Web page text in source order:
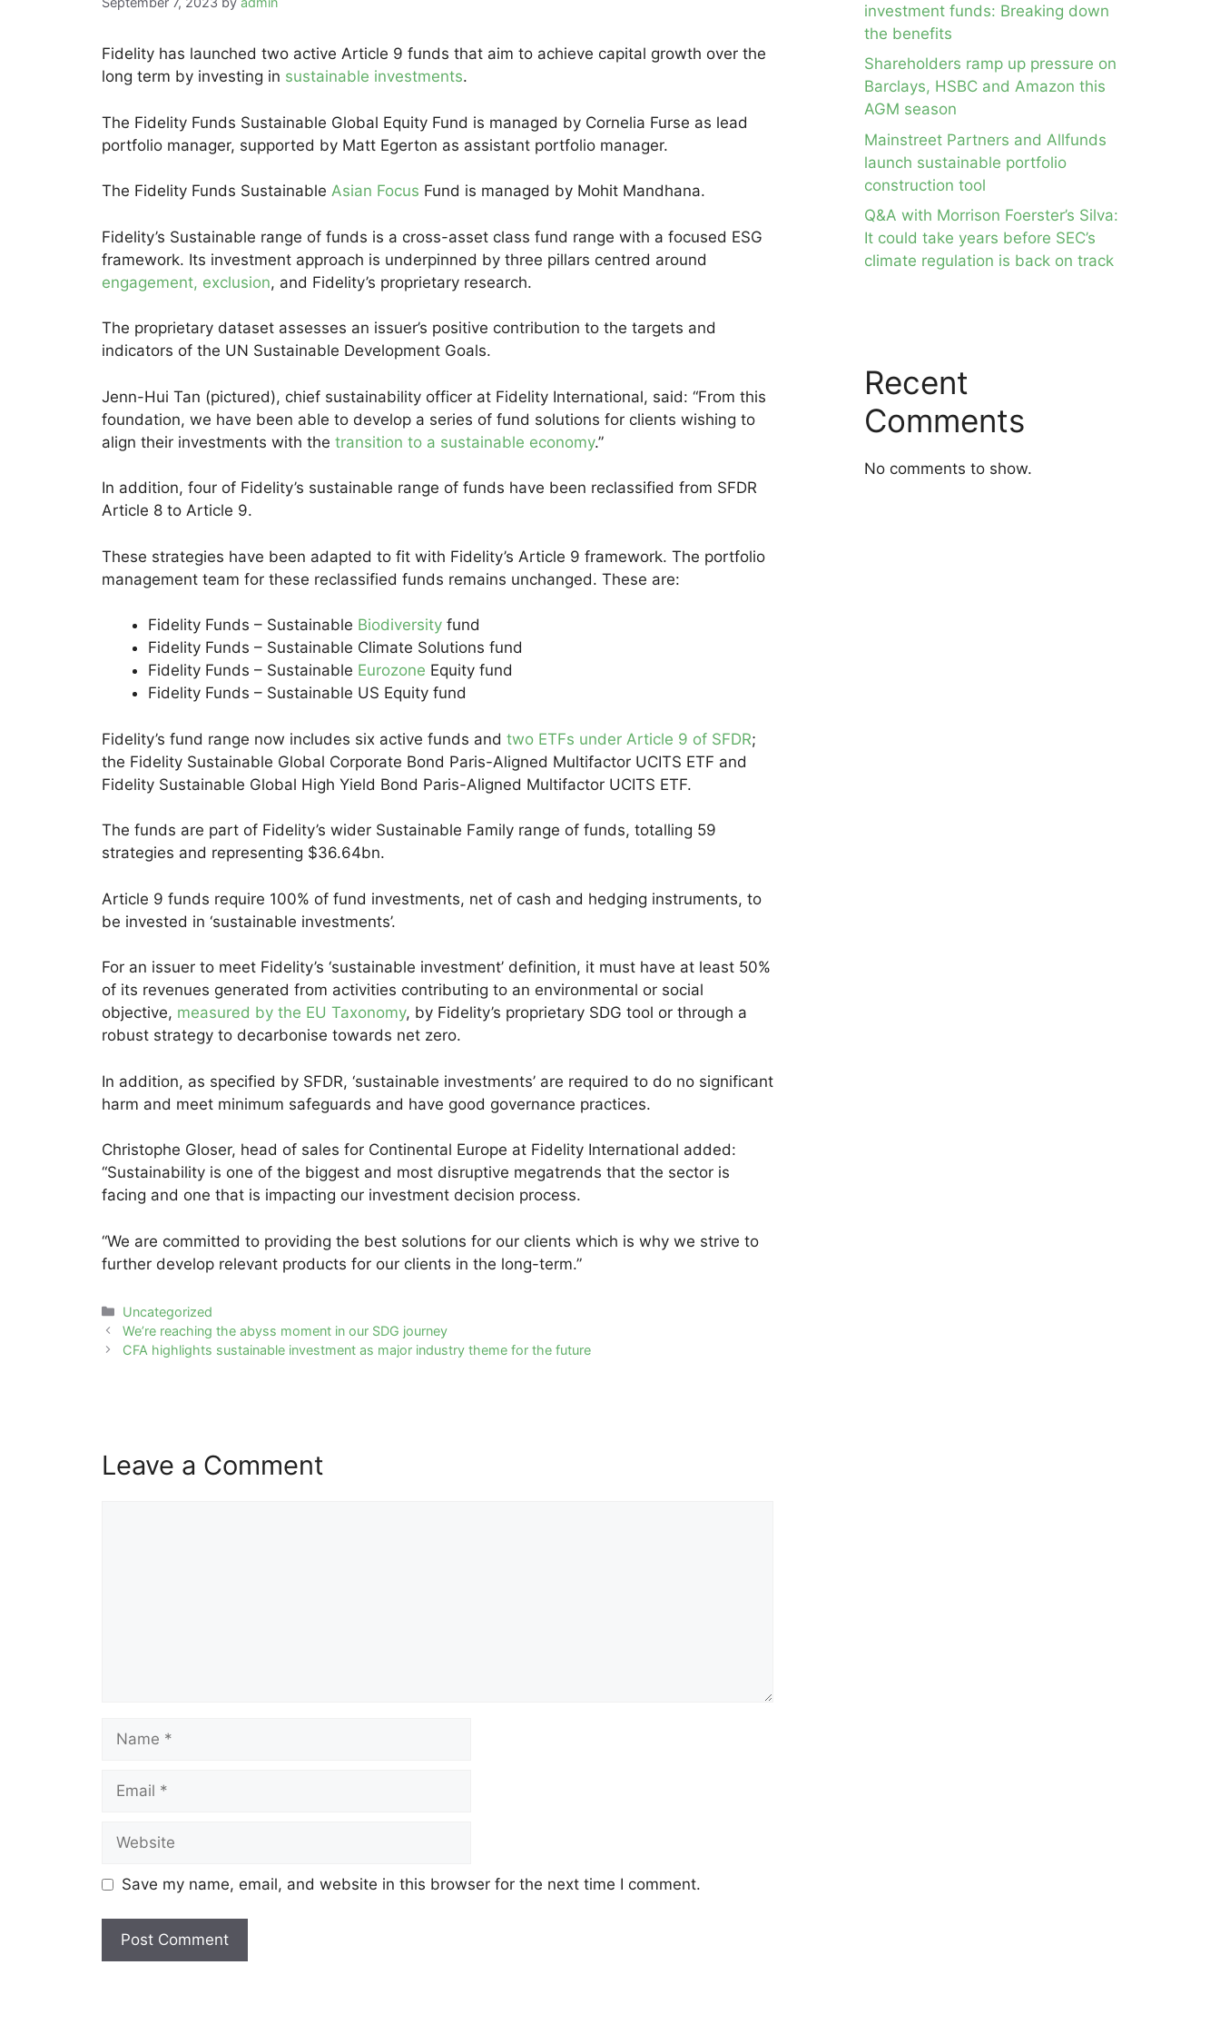
Fidelity has launched two active Article 9 funds that aim to achieve capital growth over the
long term by investing in sustainable investments.
The Fidelity Funds Sustainable Global Equity Fund is managed by Cornelia Furse as lead
portfolio manager, supported by Matt Egerton as assistant portfolio manager.
The Fidelity Funds Sustainable Asian Focus Fund is managed by Mohit Mandhana.
Fidelity’s Sustainable range of funds is a cross-asset class fund range with a focused ESG
framework. Its investment approach is underpinned by three pillars centred around
engagement, exclusion, and Fidelity’s proprietary research.
The proprietary dataset assesses an issuer’s positive contribution to the targets and
indicators of the UN Sustainable Development Goals.
Jenn-Hui Tan (pictured), chief sustainability officer at Fidelity International, said: “From this
foundation, we have been able to develop a series of fund solutions for clients wishing to
align their investments with the transition to a sustainable economy.”
In addition, four of Fidelity’s sustainable range of funds have been reclassified from SFDR
Article 8 to Article 9.
These strategies have been adapted to fit with Fidelity’s Article 9 framework. The portfolio
management team for these reclassified funds remains unchanged. These are:
Fidelity Funds – Sustainable Biodiversity fund
Fidelity Funds – Sustainable Climate Solutions fund
Fidelity Funds – Sustainable Eurozone Equity fund
Fidelity Funds – Sustainable US Equity fund
Fidelity’s fund range now includes six active funds and two ETFs under Article 9 of SFDR;
the Fidelity Sustainable Global Corporate Bond Paris-Aligned Multifactor UCITS ETF and
Fidelity Sustainable Global High Yield Bond Paris-Aligned Multifactor UCITS ETF.
The funds are part of Fidelity’s wider Sustainable Family range of funds, totalling 59
strategies and representing $36.64bn.
Article 9 funds require 100% of fund investments, net of cash and hedging instruments, to
be invested in ‘sustainable investments’.
For an issuer to meet Fidelity’s ‘sustainable investment’ definition, it must have at least 50%
of its revenues generated from activities contributing to an environmental or social
objective, measured by the EU Taxonomy, by Fidelity’s proprietary SDG tool or through a
robust strategy to decarbonise towards net zero.
In addition, as specified by SFDR, ‘sustainable investments’ are required to do no significant
harm and meet minimum safeguards and have good governance practices.
Christophe Gloser, head of sales for Continental Europe at Fidelity International added:
“Sustainability is one of the biggest and most disruptive megatrends that the sector is
facing and one that is impacting our investment decision process.
“We are committed to providing the best solutions for our clients which is why we strive to
further develop relevant products for our clients in the long-term.”
Categories
Uncategorized
Post
navigation
We’re reaching the abyss moment in our SDG journey
CFA highlights sustainable investment as major industry theme for the future
Leave a Comment
Save my name, email, and website in this browser for the next time I comment.
investment funds: Breaking down
the benefits
Shareholders ramp up pressure on
Barclays, HSBC and Amazon this
AGM season
Mainstreet Partners and Allfunds
launch sustainable portfolio
construction tool
Q&A with Morrison Foerster’s Silva:
It could take years before SEC’s
climate regulation is back on track
Recent
Comments
No comments to show.